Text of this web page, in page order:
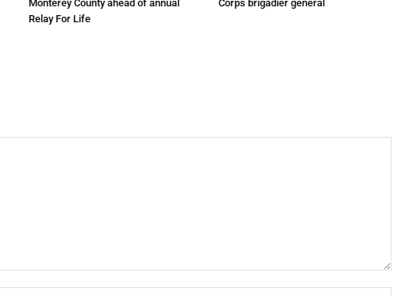
Monterey County ahead of annual
Relay For Life
Corps brigadier general